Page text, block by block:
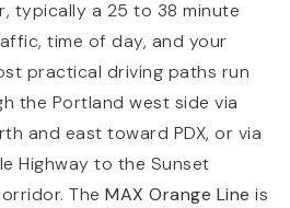
typically a 25 to 38 minute
time of day, and your
practical driving paths run
the Portland west side via
and east toward PDX, or via
Highway to the Sunset
The MAX Orange Line is